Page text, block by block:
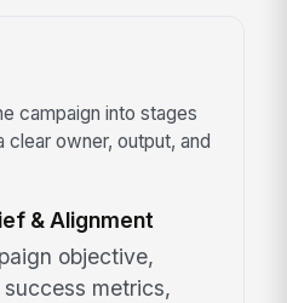
campaign into stages
clear owner, output, and
& Alignment
objective,
metrics,